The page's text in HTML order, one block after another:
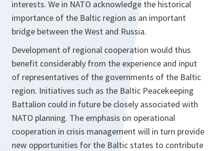
interests. We in NATO acknowledge the historical
importance of the Baltic region as an important
bridge between the West and Russia.
Development of regional cooperation would thus
benefit considerably from the experience and input
of representatives of the governments of the Baltic
region. Initiatives such as the Baltic Peacekeeping
Battalion could in future be closely associated with
NATO planning. The emphasis on operational
cooperation in crisis management will in turn provide
new opportunities for the Baltic states to contribute